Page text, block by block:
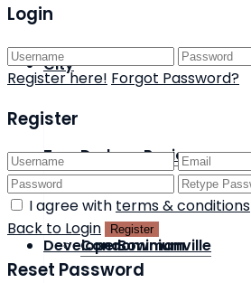
City
Durham Region
Bowmanville
Type
Condominium
Developer
Login
Register here! Forgot Password?
Register
I agree with terms & conditions
Back to Login
Register
Reset Password